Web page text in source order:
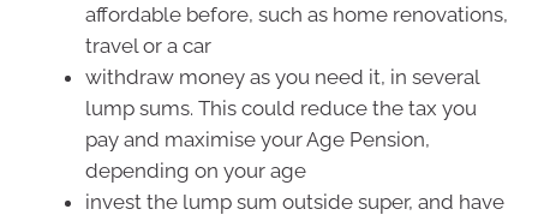
affordable before, such as home renovations,
travel or a car
withdraw money as you need it, in several
lump sums. This could reduce the tax you
pay and maximise your Age Pension,
depending on your age
invest the lump sum outside super, and have